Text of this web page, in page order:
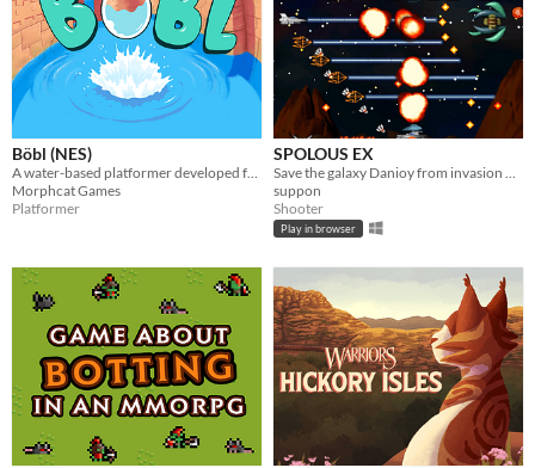
Böbl (NES)
A water-based platformer developed for the NES. Bobl ROM included
Morphcat Games
Platformer
SPOLOUS EX
Save the galaxy Danioy from invasion of army corps Doscoponian.
suppon
Shooter
Play in browser